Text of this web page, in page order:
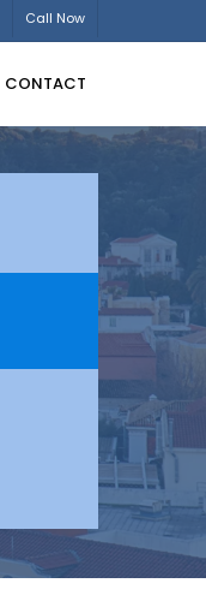
Call Now
CONTACT